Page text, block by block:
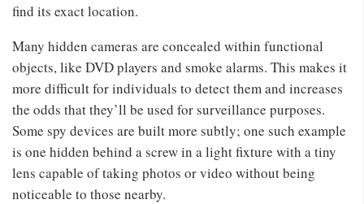
find its exact location.
Many hidden cameras are concealed within functional
objects, like DVD players and smoke alarms. This makes it
more difficult for individuals to detect them and increases
the odds that they’ll be used for surveillance purposes.
Some spy devices are built more subtly; one such example
is one hidden behind a screw in a light fixture with a tiny
lens capable of taking photos or video without being
noticeable to those nearby.